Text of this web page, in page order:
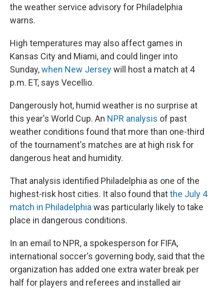
the weather service advisory for Philadelphia
warns.
High temperatures may also affect games in
Kansas City and Miami, and could linger into
Sunday,when New Jerseywill host a match at 4
p.m. ET, says Vecellio.
Dangerously hot, humid weather is no surprise at
this year's World Cup. An NPR analysis of past
weather conditions found that more than one-third
of the tournament's matches are at high risk for
dangerous heat and humidity.
That analysis identified Philadelphia as one of the
highest-risk host cities. It also found thatthe July 4
match in Philadelphia was particularly likely to take
place in dangerous conditions.
In an email to NPR, a spokesperson for FIFA,
international soccer's governing body, said that the
organization has added one extra water break per
half for players and referees and installed air